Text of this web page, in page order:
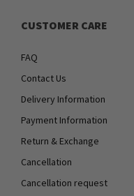
CUSTOMER CARE
FAQ
Contact Us
Delivery Information
Payment Information
Return & Exchange
Cancellation
Cancellation request